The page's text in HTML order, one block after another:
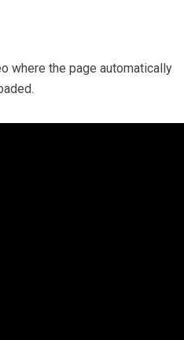
where the page automatically